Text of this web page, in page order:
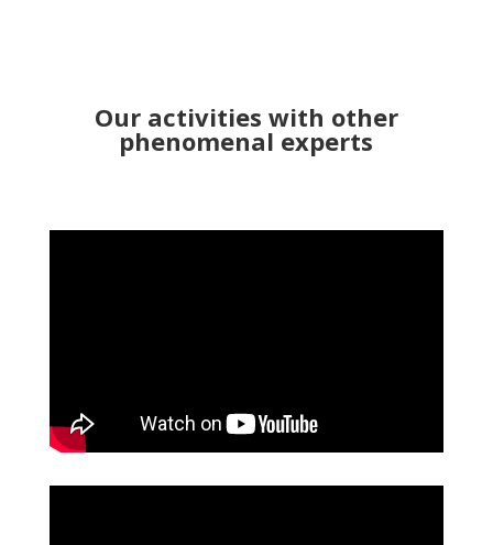
Our activities with other
phenomenal experts